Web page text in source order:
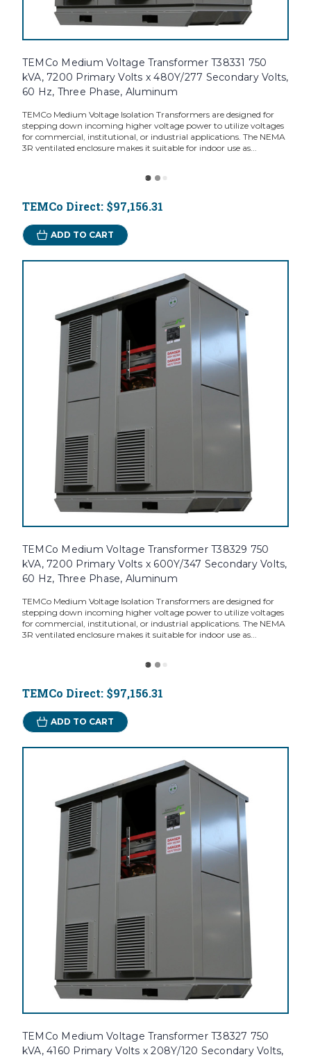
TEMCo Medium Voltage Transformer T38331 750
kVA, 7200 Primary Volts x 480Y/277 Secondary Volts,
60 Hz, Three Phase, Aluminum
TEMCo Medium Voltage Isolation Transformers are designed for
stepping down incoming higher voltage power to utilize voltages
for commercial, institutional, or industrial applications. The NEMA
3R ventilated enclosure makes it suitable for indoor use as...
TEMCo Direct: $97,156.31
ADD TO CART
TEMCo Medium Voltage Transformer T38329 750
kVA, 7200 Primary Volts x 600Y/347 Secondary Volts,
60 Hz, Three Phase, Aluminum
TEMCo Medium Voltage Isolation Transformers are designed for
stepping down incoming higher voltage power to utilize voltages
for commercial, institutional, or industrial applications. The NEMA
3R ventilated enclosure makes it suitable for indoor use as...
TEMCo Direct: $97,156.31
ADD TO CART
TEMCo Medium Voltage Transformer T38327 750
kVA, 4160 Primary Volts x 208Y/120 Secondary Volts,